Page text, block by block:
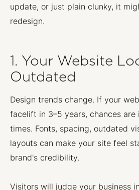
update, or just plain clunky, it
redesign.
1. Your Website
Outdated
Design trends change. If your
facelift in 3–5 years, chances
times. Fonts, spacing, outdated
layouts can make your site feel
brand's credibility.
Visitors will judge your business